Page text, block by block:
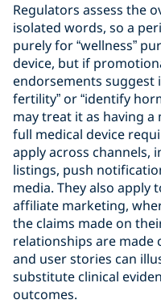
Regulators assess the
isolated words, so a
purely for “wellness”
device, but if
endorsements suggest
fertility” or “identify
may treat it as having
full medical device
apply across channels,
listings, push
media. They also apply
affiliate marketing,
the claims made on
relationships are made
and user stories can
substitute clinical
outcomes.